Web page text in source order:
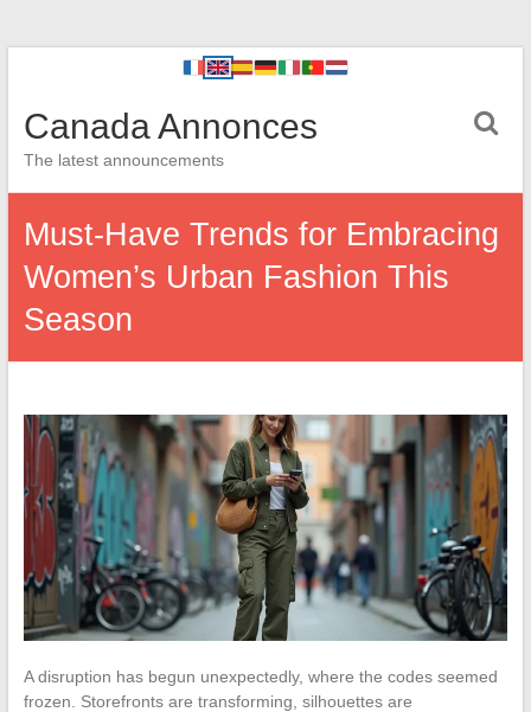
Canada Annonces
The latest announcements
Must-Have Trends for Embracing
Women’s Urban Fashion This
Season
A disruption has begun unexpectedly, where the codes seemed
frozen. Storefronts are transforming, silhouettes are